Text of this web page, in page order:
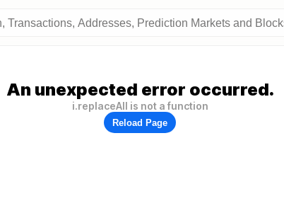
An unexpected error occurred.
i.replaceAll is not a function
Reload Page